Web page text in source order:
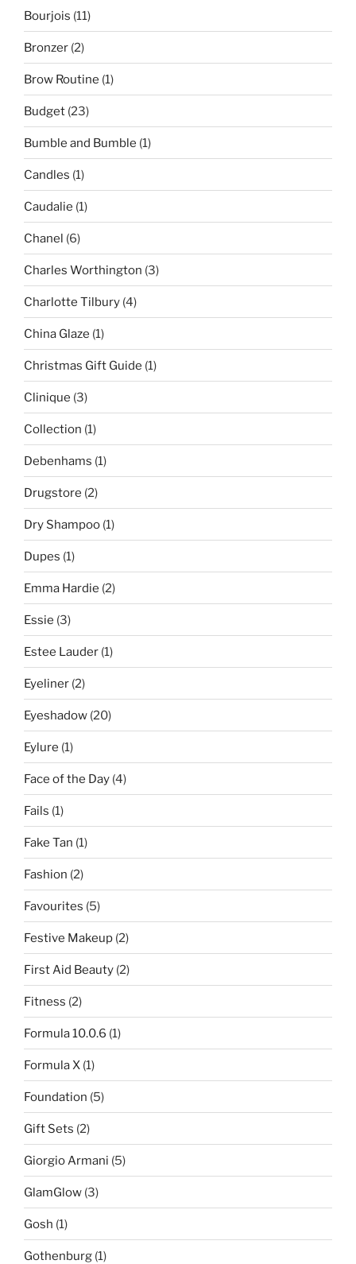
Bourjois (11)
Bronzer (2)
Brow Routine (1)
Budget (23)
Bumble and Bumble (1)
Candles (1)
Caudalie (1)
Chanel (6)
Charles Worthington (3)
Charlotte Tilbury (4)
China Glaze (1)
Christmas Gift Guide (1)
Clinique (3)
Collection (1)
Debenhams (1)
Drugstore (2)
Dry Shampoo (1)
Dupes (1)
Emma Hardie (2)
Essie (3)
Estee Lauder (1)
Eyeliner (2)
Eyeshadow (20)
Eylure (1)
Face of the Day (4)
Fails (1)
Fake Tan (1)
Fashion (2)
Favourites (5)
Festive Makeup (2)
First Aid Beauty (2)
Fitness (2)
Formula 10.0.6 (1)
Formula X (1)
Foundation (5)
Gift Sets (2)
Giorgio Armani (5)
GlamGlow (3)
Gosh (1)
Gothenburg (1)